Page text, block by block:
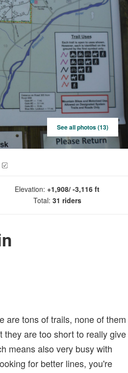
See all photos (13)
Elevation: +1,908/ -3,116 ft
Total: 31 riders
are tons of trails, none of them
they are too short to really give
means also very busy with
for better lines, you're